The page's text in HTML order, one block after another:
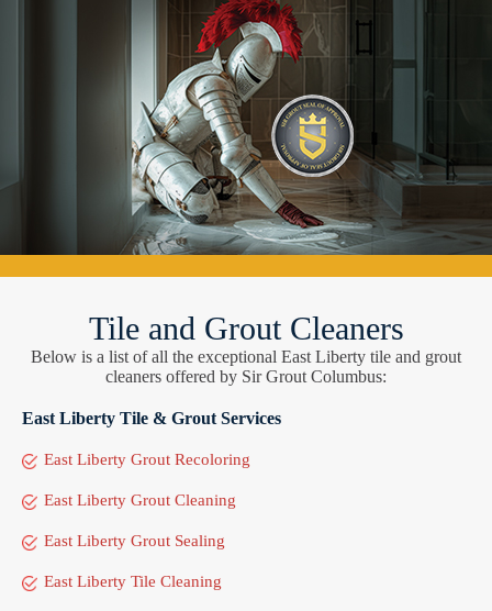
Tile and Grout Cleaners
Below is a list of all the exceptional East Liberty tile and grout
cleaners offered by Sir Grout Columbus:
East Liberty Tile & Grout Services
East Liberty Grout Recoloring
East Liberty Grout Cleaning
East Liberty Grout Sealing
East Liberty Tile Cleaning